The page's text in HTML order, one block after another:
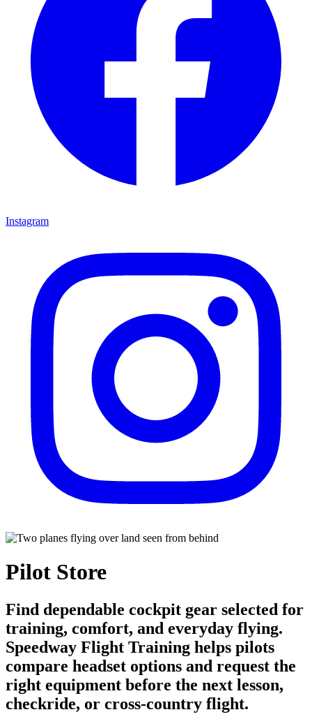
Instagram
Pilot Store
Find dependable cockpit gear selected for
training, comfort, and everyday flying.
Speedway Flight Training helps pilots
compare headset options and request the
right equipment before the next lesson,
checkride, or cross-country flight.